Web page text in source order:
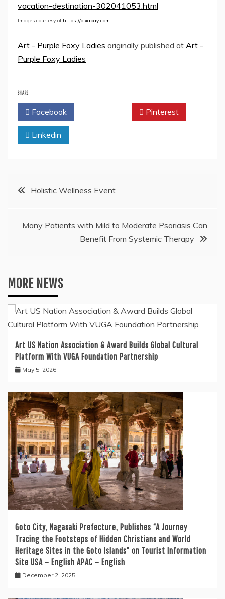
vacation-destination-302041053.html
Images courtesy of https://pixabay.com
Art - Purple Foxy Ladies originally published at Art -
Purple Foxy Ladies
SHARE
Facebook Pinterest
Linkedin
PostHolistic Wellness Event
Many Patients with Mild to Moderate Psoriasis Can
Benefit From Systemic Therapy
MORE NEWS
Art US Nation Association & Award Builds Global Cultural
Platform With VUGA Foundation Partnership
May 5, 2026
Goto City, Nagasaki Prefecture, Publishes “A Journey
Tracing the Footsteps of Hidden Christians and World
Heritage Sites in the Goto Islands” on Tourist Information
Site USA – English APAC – English
December 2, 2025